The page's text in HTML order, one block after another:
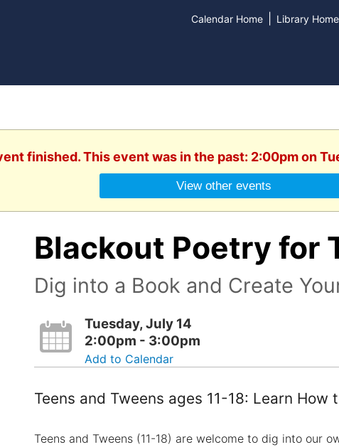
Calendar Home Library Home
finished. This event was in the past: 2:00pm on
View other events
Blackout Poetry for
Dig into a Book and Create
Tuesday, July 14
2:00pm - 3:00pm
Add to Calendar
Teens and Tweens ages 11-18: Learn How
Teens and Tweens (11-18) are welcome to dig into our